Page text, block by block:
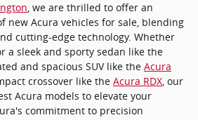
, we are thrilled to offer an
new Acura vehicles for sale, blending
cutting-edge technology. Whether
a sleek and sporty sedan like the
and spacious SUV like the Acura
crossover like the Acura RDX, our
Acura models to elevate your
commitment to precision